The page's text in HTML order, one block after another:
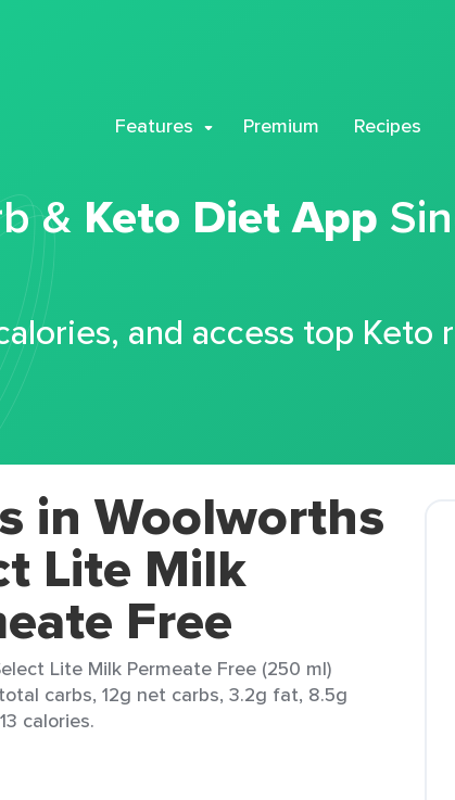
Features Premium Recipes
& Keto Diet App
and access top Keto
in Woolworths
Lite Milk
Free
Lite Milk Permeate Free (250 ml)
carbs, 12g net carbs, 3.2g fat, 8.5g
calories.